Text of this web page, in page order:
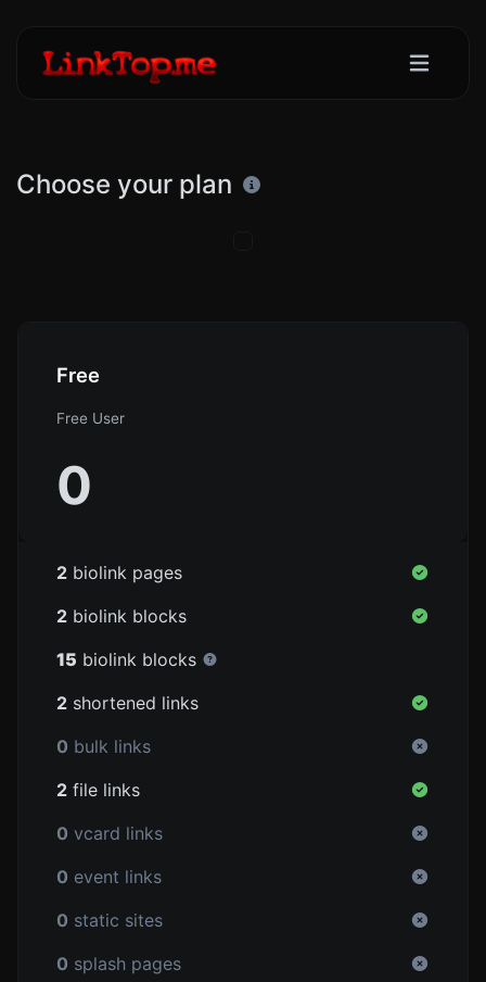
Choose your plan
Free
Free User
0
2 biolink pages
2 biolink blocks
15 biolink blocks
2 shortened links
0 bulk links
2 file links
0 vcard links
0 event links
0 static sites
0 splash pages